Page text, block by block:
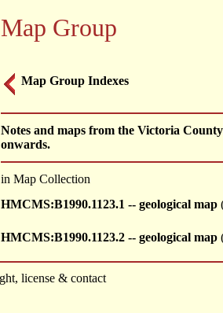
Map Group
Map Group Indexes
Notes and maps from the Victoria
onwards.
in Map Collection
HMCMS:B1990.1123.1 -- geological map
HMCMS:B1990.1123.2 -- geological map